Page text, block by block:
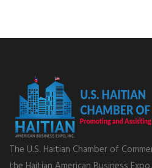
The U.S. Haitian Chamber of